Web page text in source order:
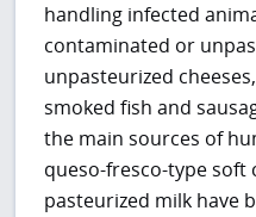
handling infected
contaminated or
unpasteurized
smoked fish and
the main sources of
queso-fresco-type soft
pasteurized milk have